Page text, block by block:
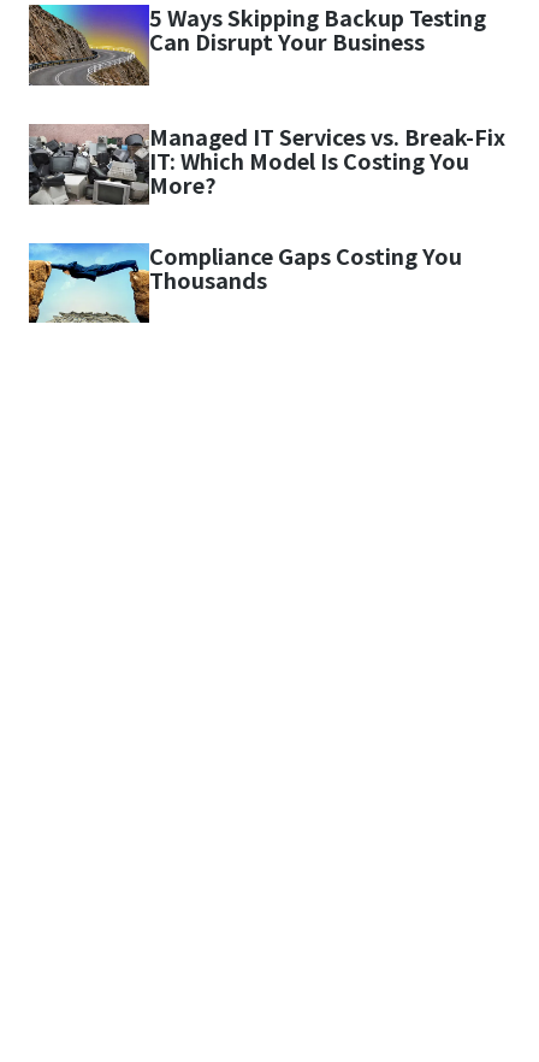
5 Ways Skipping Backup Testing
Can Disrupt Your Business
Managed IT Services vs. Break-Fix
IT: Which Model Is Costing You
More?
Compliance Gaps Costing You
Thousands